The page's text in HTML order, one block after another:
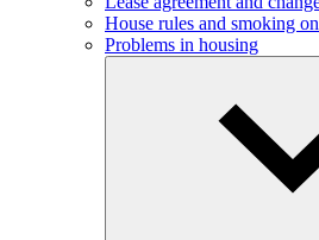
House rules and smoking
Problems in housing